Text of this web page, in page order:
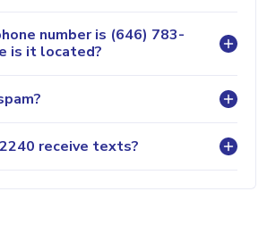
number is (646) 783-
is it located?
receive texts?